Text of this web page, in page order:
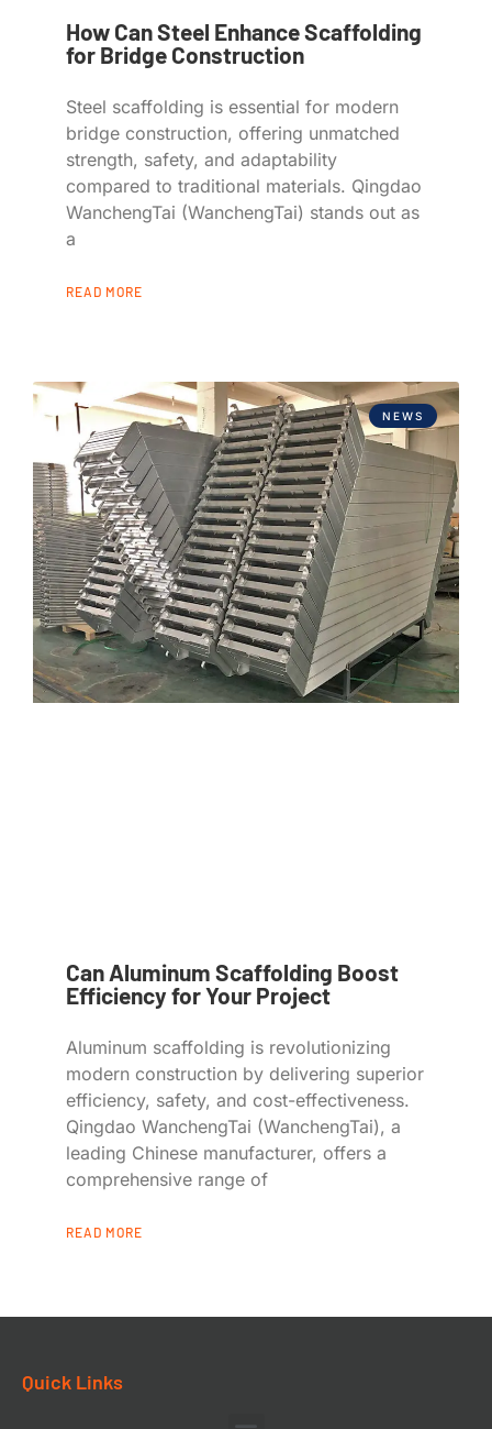
How Can Steel Enhance Scaffolding
for Bridge Construction
Steel scaffolding is essential for modern
bridge construction, offering unmatched
strength, safety, and adaptability
compared to traditional materials. Qingdao
WanchengTai (WanchengTai) stands out as
a
READ MORE
NEWS
Can Aluminum Scaffolding Boost
Efficiency for Your Project
Aluminum scaffolding is revolutionizing
modern construction by delivering superior
efficiency, safety, and cost-effectiveness.
Qingdao WanchengTai (WanchengTai), a
leading Chinese manufacturer, offers a
comprehensive range of
READ MORE
Quick Links